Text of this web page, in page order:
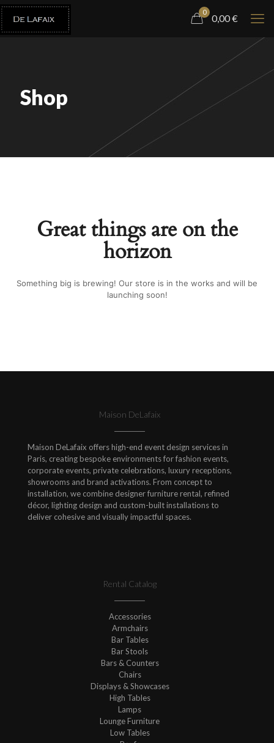
0
0,00€
Shop
Great things are on the
horizon
Something big is brewing! Our store is in the works and will be
launching soon!
Maison DeLafaix
Maison DeLafaix offers high-end event design services in
Paris, creating bespoke environments for fashion events,
corporate events, private celebrations, luxury receptions,
showrooms and brand activations. From concept to
installation, we combine designer furniture rental, refined
décor, lighting design and custom-built installations to
deliver cohesive and visually impactful spaces.
Rental Catalog
Accessories
Armchairs
Bar Tables
Bar Stools
Bars & Counters
Chairs
Displays & Showcases
High Tables
Lamps
Lounge Furniture
Low Tables